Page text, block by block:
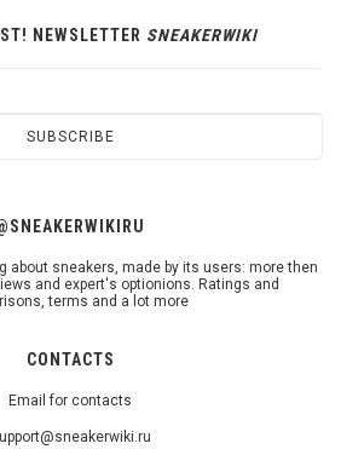
CONTACTS
Email for contacts
about sneakers, made by its users: more then
and expert's optionions. Ratings and
terms and a lot more
NEWSLETTER SNEAKERWIKI
SUBSCRIBE